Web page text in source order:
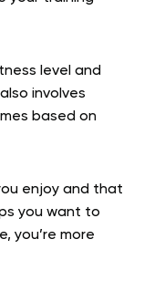
level and
involves
based on
enjoy and that
you want to
you’re more